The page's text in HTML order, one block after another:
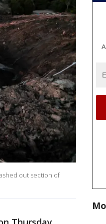
out section of